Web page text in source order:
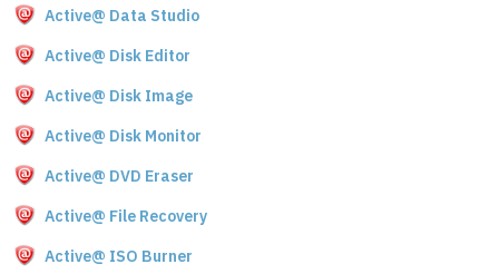
Active@ Data Studio
Active@ Disk Editor
Active@ Disk Image
Active@ Disk Monitor
Active@ DVD Eraser
Active@ File Recovery
Active@ ISO Burner